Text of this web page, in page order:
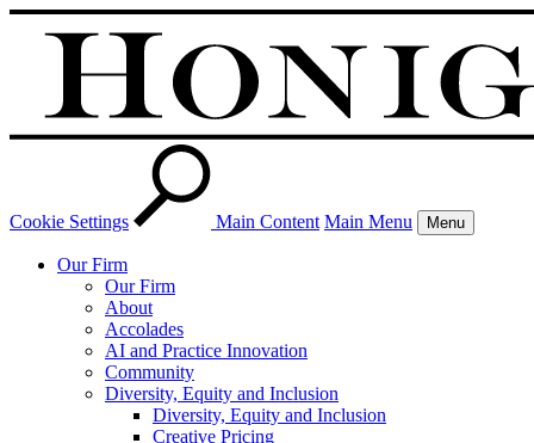
Cookie Settings Main Content Main Menu Menu
Our Firm
Our Firm
About
Accolades
AI and Practice Innovation
Community
Diversity, Equity and Inclusion
Diversity, Equity and Inclusion
Creative Pricing